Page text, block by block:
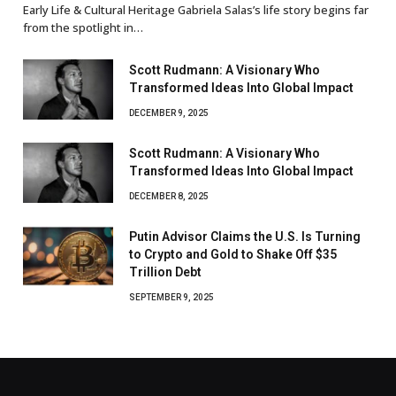
Early Life & Cultural Heritage Gabriela Salas’s life story begins far
from the spotlight in…
Scott Rudmann: A Visionary Who
Transformed Ideas Into Global Impact
DECEMBER 9, 2025
Scott Rudmann: A Visionary Who
Transformed Ideas Into Global Impact
DECEMBER 8, 2025
Putin Advisor Claims the U.S. Is Turning
to Crypto and Gold to Shake Off $35
Trillion Debt
SEPTEMBER 9, 2025